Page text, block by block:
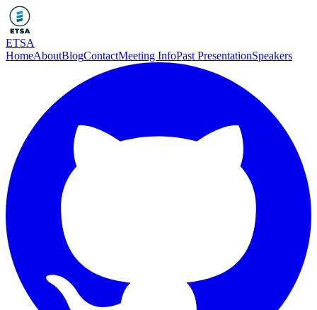
ETSA
HomeAboutBlogContactMeeting InfoPast PresentationSpeakers